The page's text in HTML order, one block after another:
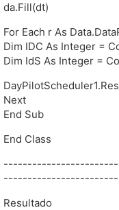
da.Fill(dt)
For Each r As
Dim IDC As Integer =
Dim IdS As Integer =
Next
End Sub
End Class
Resultado